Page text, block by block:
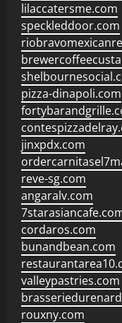
lilaccatersme.com
speckleddoor.com
pizza-dinapoli.com
jinxpdx.com
reve-sg.com
angaralv.com
cordaros.com
bunandbean.com
valleypastries.com
rouxny.com